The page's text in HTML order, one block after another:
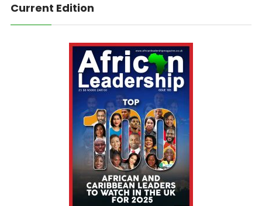
Current Edition